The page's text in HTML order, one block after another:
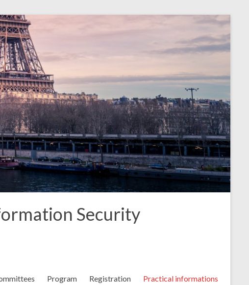
Security
Program Registration Practical informations